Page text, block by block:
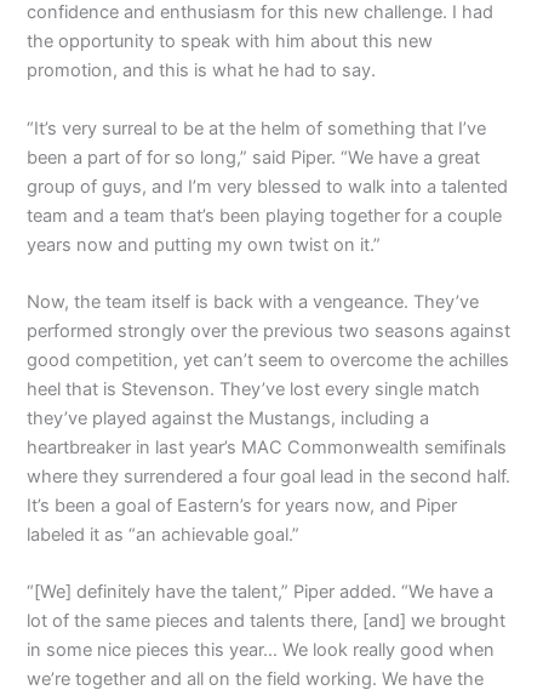
confidence and enthusiasm for this new challenge. I had
the opportunity to speak with him about this new
promotion, and this is what he had to say.
“It’s very surreal to be at the helm of something that I’ve
been a part of for so long,” said Piper. “We have a great
group of guys, and I’m very blessed to walk into a talented
team and a team that’s been playing together for a couple
years now and putting my own twist on it.”
Now, the team itself is back with a vengeance. They’ve
performed strongly over the previous two seasons against
good competition, yet can’t seem to overcome the achilles
heel that is Stevenson. They’ve lost every single match
they’ve played against the Mustangs, including a
heartbreaker in last year’s MAC Commonwealth semifinals
where they surrendered a four goal lead in the second half.
It’s been a goal of Eastern’s for years now, and Piper
labeled it as “an achievable goal.”
“[We] definitely have the talent,” Piper added. “We have a
lot of the same pieces and talents there, [and] we brought
in some nice pieces this year… We look really good when
we’re together and all on the field working. We have the